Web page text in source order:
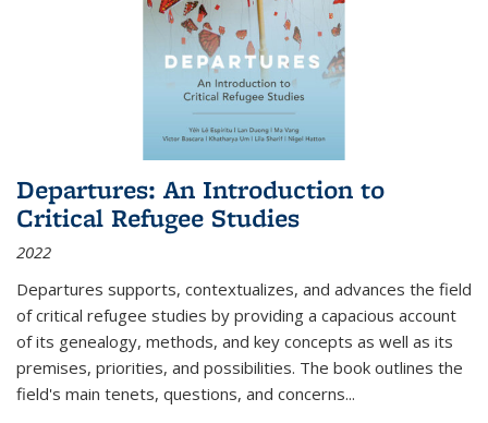
Departures: An Introduction to
Critical Refugee Studies
2022
Departures supports, contextualizes, and advances the field
of critical refugee studies by providing a capacious account
of its genealogy, methods, and key concepts as well as its
premises, priorities, and possibilities. The book outlines the
field's main tenets, questions, and concerns...